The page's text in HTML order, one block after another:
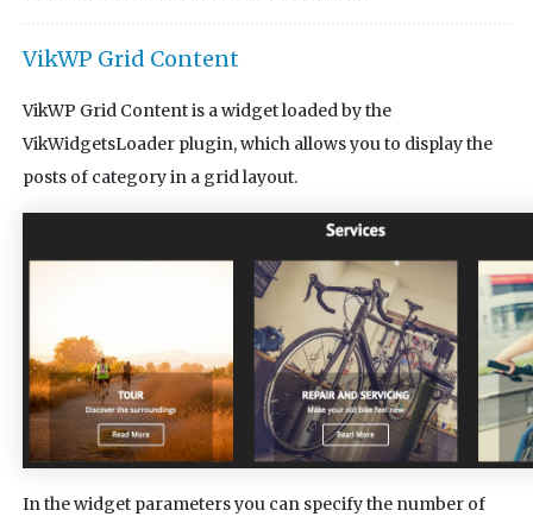
VikWP Grid Content
VikWP Grid Content is a widget loaded by the
VikWidgetsLoader plugin, which allows you to display the
posts of category in a grid layout.
In the widget parameters you can specify the number of